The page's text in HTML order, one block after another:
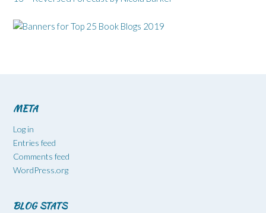
META
Log in
Entries feed
Comments feed
WordPress.org
BLOG STATS